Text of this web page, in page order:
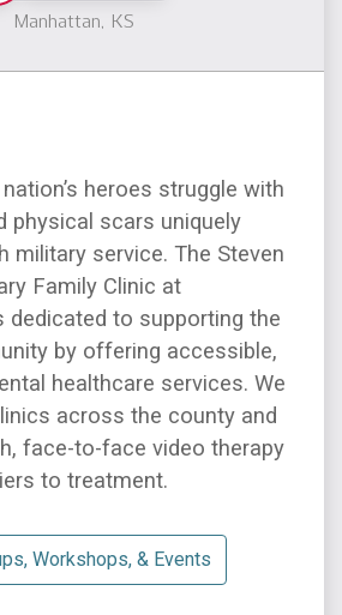
Manhattan, KS
heroes struggle with
physical scars uniquely
military service. The Steven
Family Clinic at
dedicated to supporting the
by offering accessible,
healthcare services. We
across the county and
face-to-face video therapy
to treatment.
Workshops, & Events